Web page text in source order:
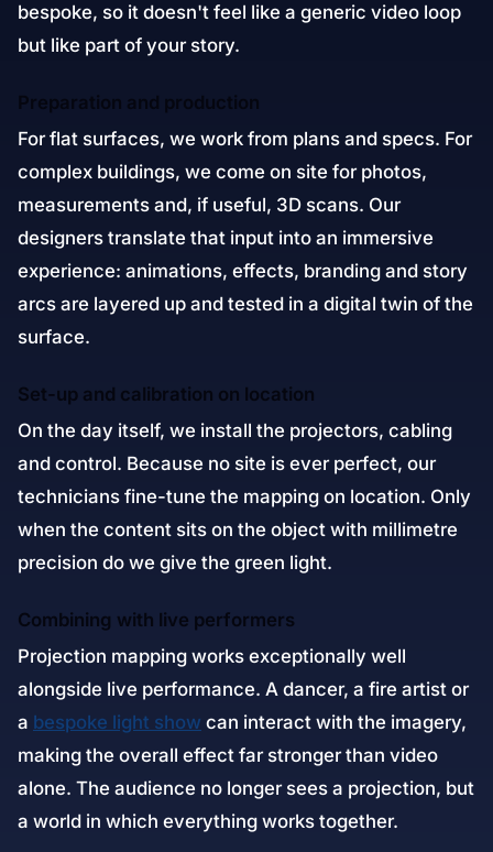
bespoke, so it doesn't feel like a generic video loop
but like part of your story.
Preparation and production
For flat surfaces, we work from plans and specs. For
complex buildings, we come on site for photos,
measurements and, if useful, 3D scans. Our
designers translate that input into an immersive
experience: animations, effects, branding and story
arcs are layered up and tested in a digital twin of the
surface.
Set-up and calibration on location
On the day itself, we install the projectors, cabling
and control. Because no site is ever perfect, our
technicians fine-tune the mapping on location. Only
when the content sits on the object with millimetre
precision do we give the green light.
Combining with live performers
Projection mapping works exceptionally well
alongside live performance. A dancer, a fire artist or
a bespoke light show can interact with the imagery,
making the overall effect far stronger than video
alone. The audience no longer sees a projection, but
a world in which everything works together.